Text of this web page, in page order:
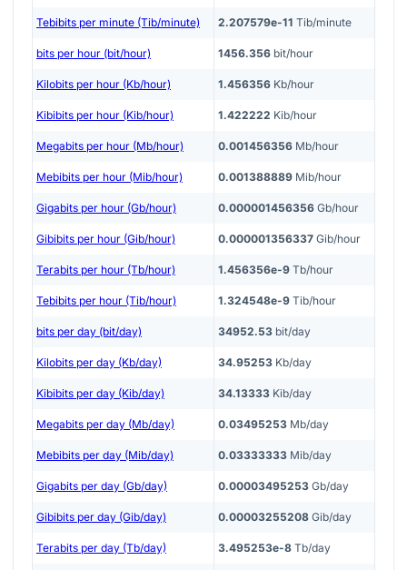
Tebibits per minute (Tib/minute) 2.207579e-11 Tib/minute
bits per hour (bit/hour) 1456.356 bit/hour
Kilobits per hour (Kb/hour) 1.456356 Kb/hour
Kibibits per hour (Kib/hour) 1.422222 Kib/hour
Megabits per hour (Mb/hour) 0.001456356 Mb/hour
Mebibits per hour (Mib/hour) 0.001388889 Mib/hour
Gigabits per hour (Gb/hour) 0.000001456356 Gb/hour
Gibibits per hour (Gib/hour) 0.000001356337 Gib/hour
Terabits per hour (Tb/hour) 1.456356e-9 Tb/hour
Tebibits per hour (Tib/hour) 1.324548e-9 Tib/hour
bits per day (bit/day) 34952.53 bit/day
Kilobits per day (Kb/day) 34.95253 Kb/day
Kibibits per day (Kib/day) 34.13333 Kib/day
Megabits per day (Mb/day) 0.03495253 Mb/day
Mebibits per day (Mib/day) 0.03333333 Mib/day
Gigabits per day (Gb/day) 0.00003495253 Gb/day
Gibibits per day (Gib/day) 0.00003255208 Gib/day
Terabits per day (Tb/day) 3.495253e-8 Tb/day